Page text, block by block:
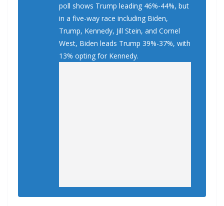
poll shows Trump leading 46%-44%, but
in a five-way race including Biden,
Trump, Kennedy, Jill Stein, and Cornel
West, Biden leads Trump 39%-37%, with
13% opting for Kennedy.